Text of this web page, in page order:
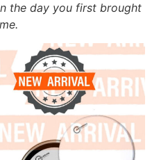
the day you first brought